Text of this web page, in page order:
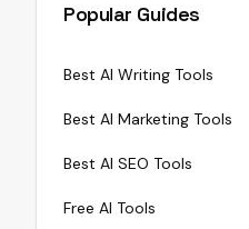
Popular Guides
Best AI Writing Tools
Best AI Marketing Tools
Best AI SEO Tools
Free AI Tools